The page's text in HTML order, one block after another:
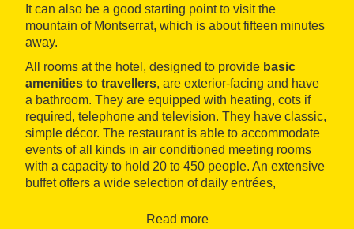
It can also be a good starting point to visit the
mountain of Montserrat, which is about fifteen minutes
away.
All rooms at the hotel, designed to provide basic
amenities to travellers, are exterior-facing and have
a bathroom. They are equipped with heating, cots if
required, telephone and television. They have classic,
simple décor. The restaurant is able to accommodate
events of all kinds in air conditioned meeting rooms
with a capacity to hold 20 to 450 people. An extensive
buffet offers a wide selection of daily entrées,
various homemade desserts.
Read more